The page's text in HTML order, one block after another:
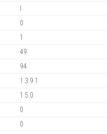
0
1
49
94
1.3.9.1
1.5.0
0
0